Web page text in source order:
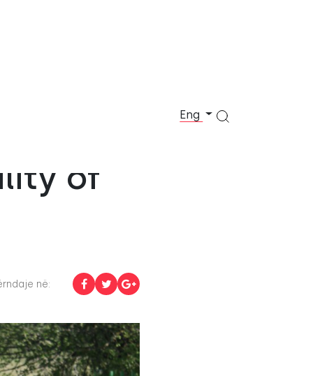
of
në: